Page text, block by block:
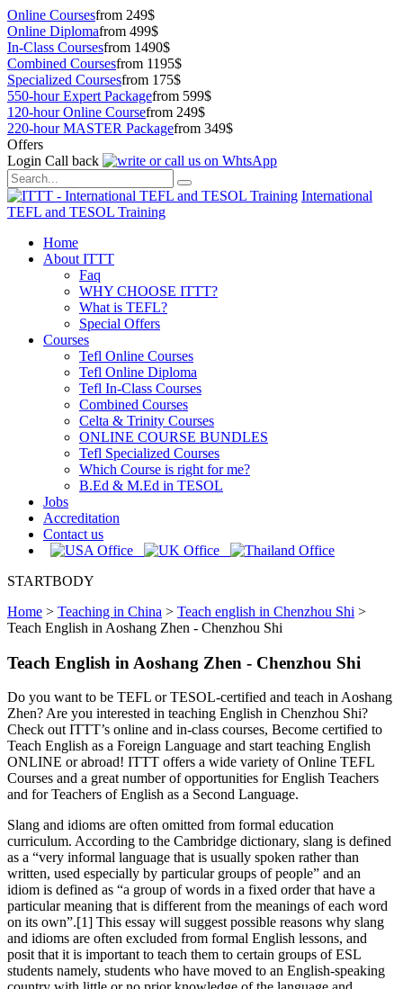
Online Coursesfrom 249$
Online Diplomafrom 499$
In-Class Coursesfrom 1490$
Combined Coursesfrom 1195$
Specialized Coursesfrom 175$
550-hour Expert Packagefrom 599$
120-hour Online Coursefrom 249$
220-hour MASTER Packagefrom 349$
Offers
Login Call back
International
TEFL and TESOL Training
Home
About ITTT
Faq
WHY CHOOSE ITTT?
What is TEFL?
Special Offers
Courses
Tefl Online Courses
Tefl Online Diploma
Tefl In-Class Courses
Combined Courses
Celta & Trinity Courses
ONLINE COURSE BUNDLES
Tefl Specialized Courses
Which Course is right for me?
B.Ed & M.Ed in TESOL
Jobs
Accreditation
Contact us
STARTBODY
Home > Teaching in China > Teach english in Chenzhou Shi >
Teach English in Aoshang Zhen - Chenzhou Shi
Teach English in Aoshang Zhen - Chenzhou Shi
Do you want to be TEFL or TESOL-certified and teach in Aoshang
Zhen? Are you interested in teaching English in Chenzhou Shi?
Check out ITTT’s online and in-class courses, Become certified to
Teach English as a Foreign Language and start teaching English
ONLINE or abroad! ITTT offers a wide variety of Online TEFL
Courses and a great number of opportunities for English Teachers
and for Teachers of English as a Second Language.
Slang and idioms are often omitted from formal education
curriculum. According to the Cambridge dictionary, slang is defined
as a “very informal language that is usually spoken rather than
written, used especially by particular groups of people” and an
idiom is defined as “a group of words in a fixed order that have a
particular meaning that is different from the meanings of each word
on its own”.[1] This essay will suggest possible reasons why slang
and idioms are often excluded from formal English lessons, and
posit that it is important to teach them to certain groups of ESL
students namely, students who have moved to an English-speaking